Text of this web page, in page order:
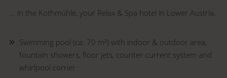
... in the Kothmühle, your Relax & Spa hotel in Lower Austria.
Swimming pool (ca. 70 m²)with indoor & outdoor area,
fountain showers, floor jets, counter-current system and
whirlpool corner